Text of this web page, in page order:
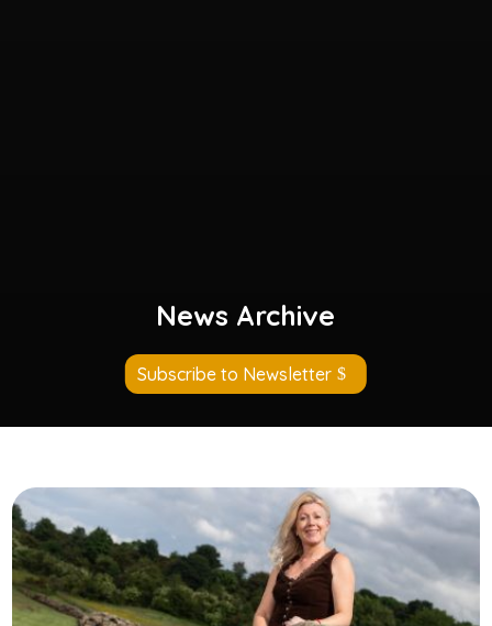
News Archive
Subscribe to Newsletter